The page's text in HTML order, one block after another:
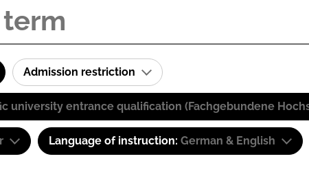
Admission restriction
university entrance qualification (Fachgebundene
Language of instruction: German & English